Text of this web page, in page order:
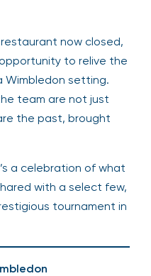
restaurant now closed,
to relive the
Wimbledon setting.
team are not just
the past, brought
a celebration of what
with a select few,
tournament in